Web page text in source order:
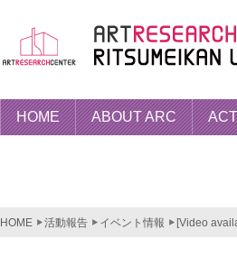
HOME ABOUT ARC
HOME 活動報告 イベント情報 [Video